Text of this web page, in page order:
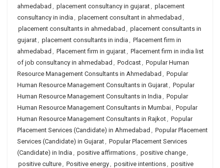
ahmedabad , placement consultancy in gujarat, placement
consultancy in india , placement consultant in ahmedabad ,
placement consultants in ahmedabad , placement consultants in
gujarat, placement consultants in india , Placement firm in
ahmedabad , Placement firm in gujarat, Placement firm in india list
of job consultancy in ahmedabad , Podcast, Popular Human
Resource Management Consultants in Ahmedabad , Popular
Human Resource Management Consultants in Gujarat, Popular
Human Resource Management Consultants in India , Popular
Human Resource Management Consultants in Mumbai, Popular
Human Resource Management Consultants in Rajkot, Popular
Placement Services (Candidate) in Ahmedabad , Popular Placement
Services (Candidate) in Gujarat, Popular Placement Services
(Candidate) in India , positive affirmations, positive change,
positive culture, Positive energy, positive intentions, positive